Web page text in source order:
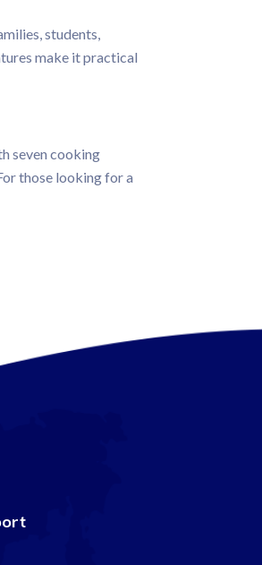
students,
make it practical
seven cooking
those looking for a